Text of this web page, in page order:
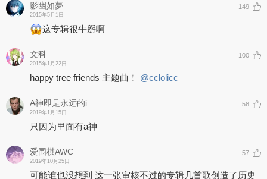
影幽如夢
2015年5月1日
149
这专辑很牛掰啊
文科
2015年1月22日
100
happy tree friends 主题曲！ @cclolicc
A神即是永远的i
2019年1月15日
58
只因为里面有a神
爱围棋AWC
2019年10月25日
57
可能谁也没想到 这一张审核不过的专辑几首歌创造了历史